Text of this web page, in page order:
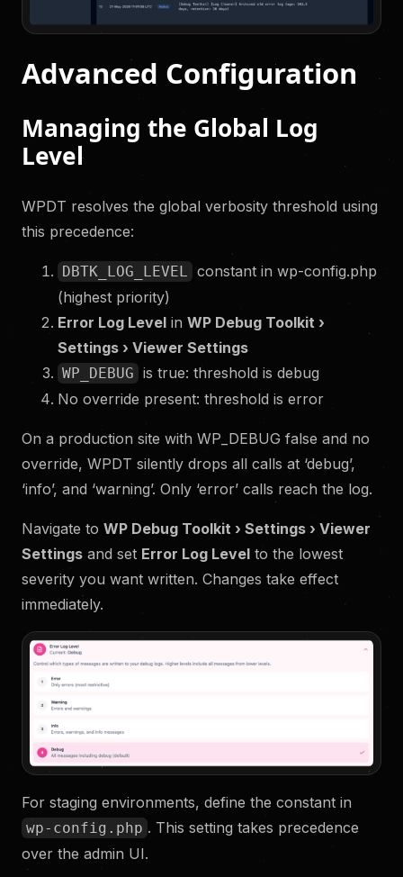
Advanced Configuration
Managing the Global Log
Level
WPDT resolves the global verbosity threshold using
this precedence:
DBTK_LOG_LEVEL constant in wp-config.php
(highest priority)
Error Log Level in WP Debug Toolkit ›
Settings › Viewer Settings
WP_DEBUG is true: threshold is debug
No override present: threshold is error
On a production site with WP_DEBUG false and no
override, WPDT silently drops all calls at ‘debug’,
‘info’, and ‘warning’. Only ‘error’ calls reach the log.
Navigate to WP Debug Toolkit › Settings › Viewer
Settings and set Error Log Level to the lowest
severity you want written. Changes take effect
immediately.
For staging environments, define the constant in
wp-config.php . This setting takes precedence
over the admin UI.